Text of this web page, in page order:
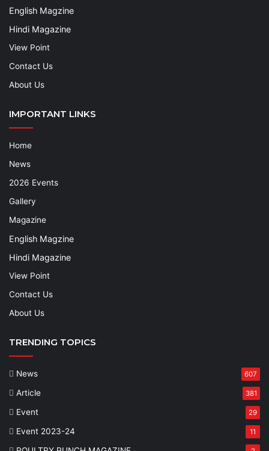
English Magzine
Hindi Magazine
View Point
Contact Us
About Us
IMPORTANT LINKS
Home
News
2026 Events
Gallery
Magazine
English Magzine
Hindi Magazine
View Point
Contact Us
About Us
TRENDING TOPICS
News 607
Article 381
Event 29
Event 2023-24 11